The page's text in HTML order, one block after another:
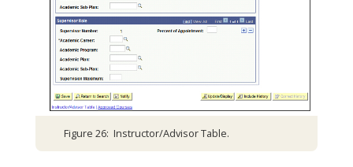
Figure 26: Instructor/Advisor Table.